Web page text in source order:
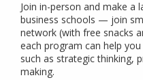
Join in-person and make a
business schools — join
network (with free snacks
each program can help
such as strategic thinking,
making.